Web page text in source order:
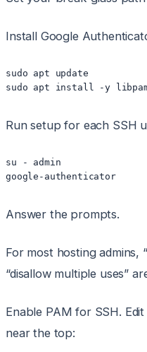
Install Google
sudo apt update
Run setup for each SSH
su - admin
google-authenticator
Answer the prompts.
For most hosting admins,
“disallow multiple uses”
Enable PAM for SSH. Edit
near the top: